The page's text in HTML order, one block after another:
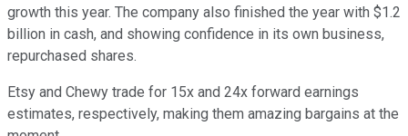
growth this year. The company also finished the year with $1.2
billion in cash, and showing confidence in its own business,
repurchased shares.
Etsy and Chewy trade for 15x and 24x forward earnings
estimates, respectively, making them amazing bargains at the